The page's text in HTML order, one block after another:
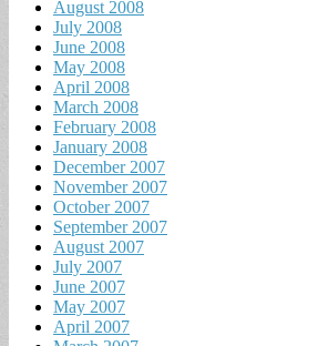
August 2008
July 2008
June 2008
May 2008
April 2008
March 2008
February 2008
January 2008
December 2007
November 2007
October 2007
September 2007
August 2007
July 2007
June 2007
May 2007
April 2007